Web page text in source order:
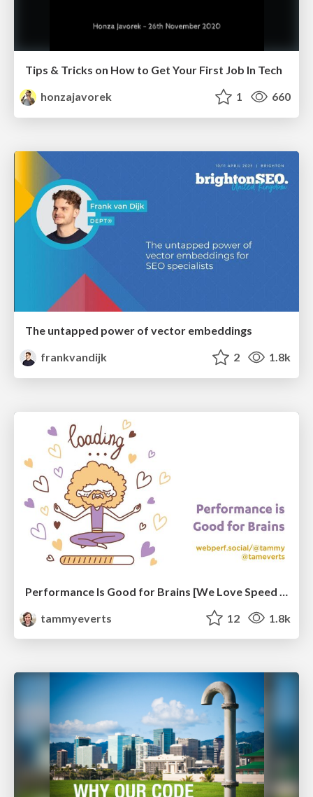
Tips & Tricks on How to Get Your First Job In Tech
honzajavorek
1 660
The untapped power of vector embeddings
frankvandijk
2 1.8k
tammyeverts
12 1.8k